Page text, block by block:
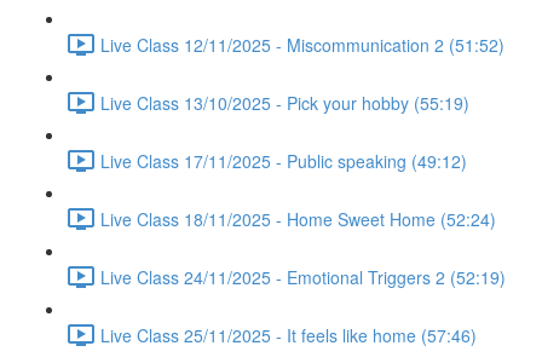
Live Class 12/11/2025 - Miscommunication 2 (51:52)
Live Class 13/10/2025 - Pick your hobby (55:19)
Live Class 17/11/2025 - Public speaking (49:12)
Live Class 18/11/2025 - Home Sweet Home (52:24)
Live Class 24/11/2025 - Emotional Triggers 2 (52:19)
Live Class 25/11/2025 - It feels like home (57:46)